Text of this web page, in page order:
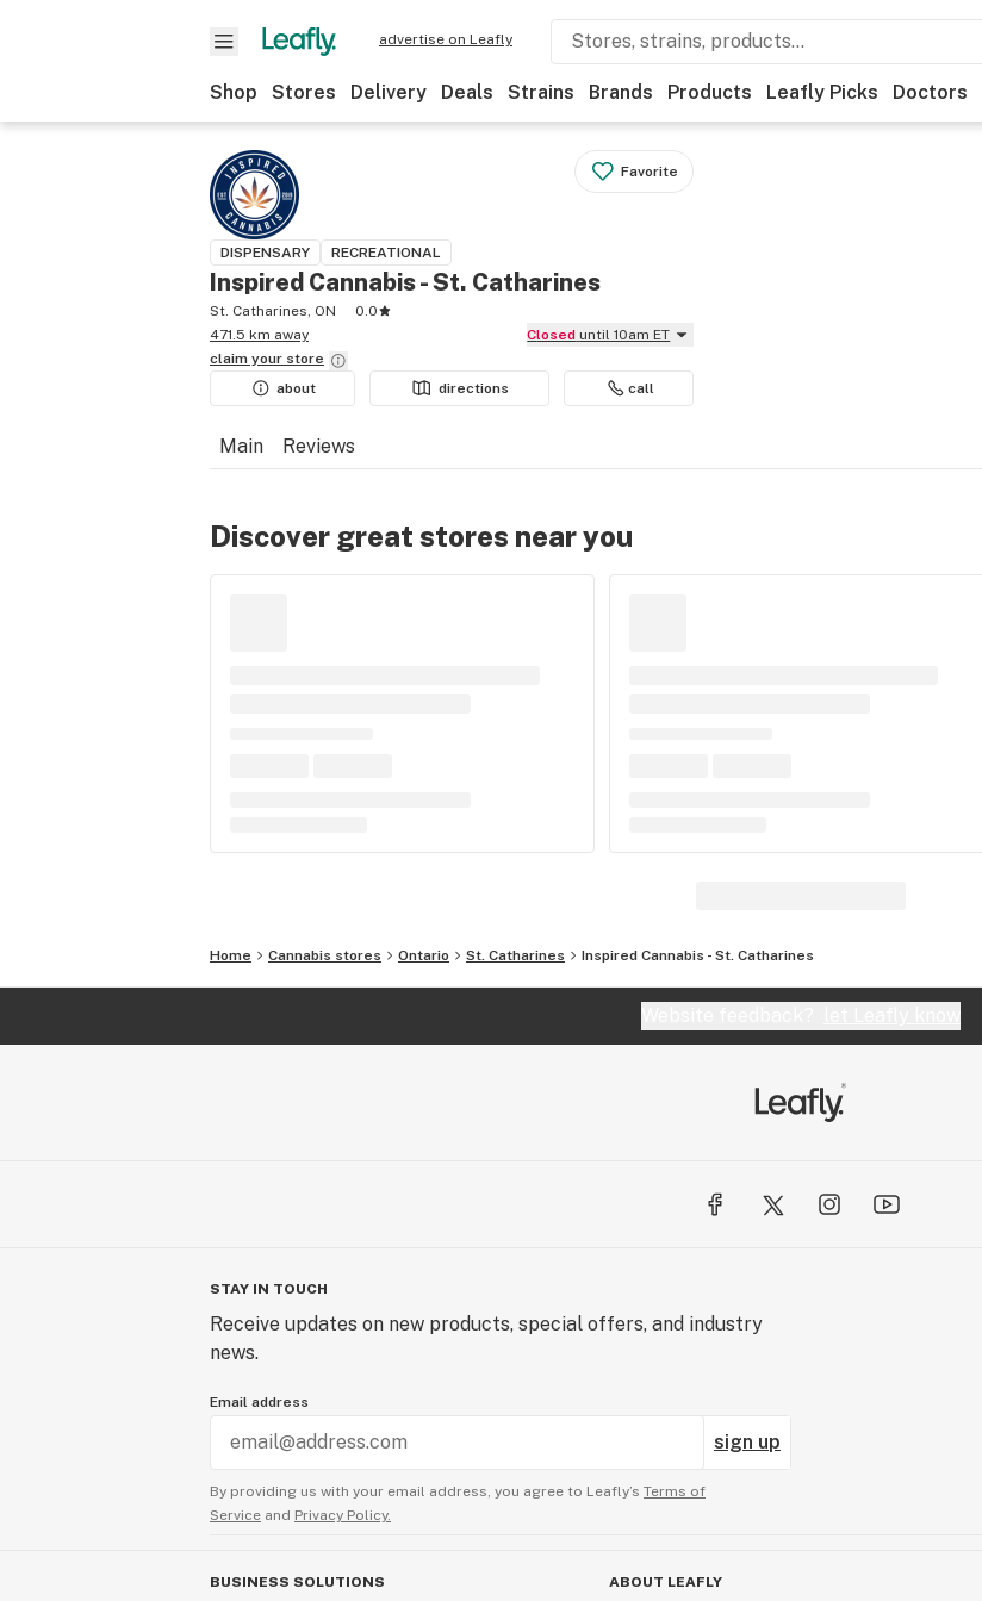
advertise on Leafly
Shop Stores Delivery Deals Strains Brands Products Leafly Picks Doctors
Favorite
DISPENSARY RECREATIONAL
Inspired Cannabis - St. Catharines
St. Catharines, ON
0.0
471.5 km away
Closed until 10am ET
claim your store
about
directions call
Main Reviews
Discover great stores near you
Home Cannabis stores Ontario St. Catharines Inspired Cannabis - St. Catharines
STAY IN TOUCH
Receive updates on new products, special offers, and industry
news.
Email address
sign up
By providing us with your email address, you agree to Leafly’s Terms of
Service and Privacy Policy.
BUSINESS SOLUTIONS ABOUT LEAFLY